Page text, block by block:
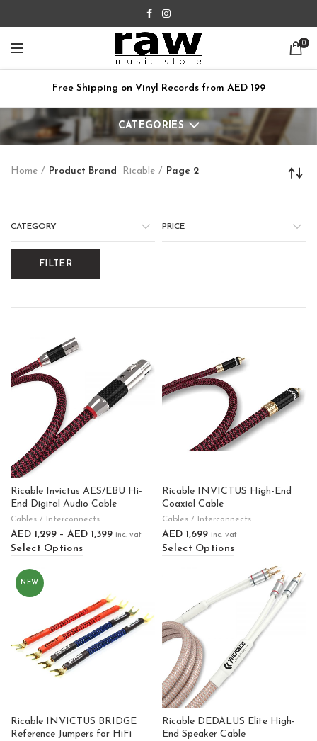
0
Free Shipping on Vinyl Records from AED 199
CATEGORIES
Home Product Brand Ricable Page 2
CATEGORY PRICE
FILTER
Ricable Invictus AES/EBU Hi-
End Digital Audio Cable
Cables / Interconnects
AED 1,299 – AED 1,399 inc. vat
Select Options
Ricable INVICTUS High-End
Coaxial Cable
Cables / Interconnects
AED 1,699 inc. vat
Select Options
NEW
Ricable INVICTUS BRIDGE
Reference Jumpers for HiFi
Ricable DEDALUS Elite High-
End Speaker Cable